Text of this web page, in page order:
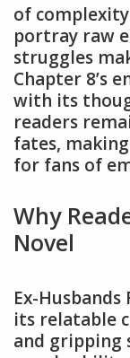
of
portray raw
struggles
Chapter 8’s
with its
readers
fates,
for fans of
Why
Novel
Ex-
its relatable
and gripping